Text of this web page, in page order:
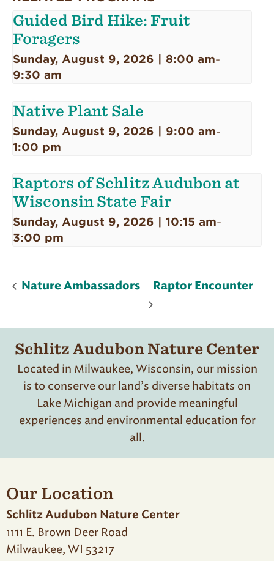
Guided Bird Hike: Fruit
Foragers
Sunday, August 9, 2026 | 8:00 am-
9:30 am
Native Plant Sale
Sunday, August 9, 2026 | 9:00 am-
1:00 pm
Raptors of Schlitz Audubon at
Wisconsin State Fair
Sunday, August 9, 2026 | 10:15 am-
3:00 pm
Nature Ambassadors Raptor Encounter
Schlitz Audubon Nature Center
Located in Milwaukee, Wisconsin, our mission
is to conserve our land’s diverse habitats on
Lake Michigan and provide meaningful
experiences and environmental education for
all.
Our Location
Schlitz Audubon Nature Center
1111 E. Brown Deer Road
Milwaukee, WI 53217